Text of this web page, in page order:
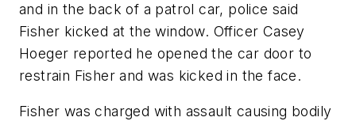
and in the back of a patrol car, police said
Fisher kicked at the window. Officer Casey
Hoeger reported he opened the car door to
restrain Fisher and was kicked in the face.
Fisher was charged with assault causing bodily